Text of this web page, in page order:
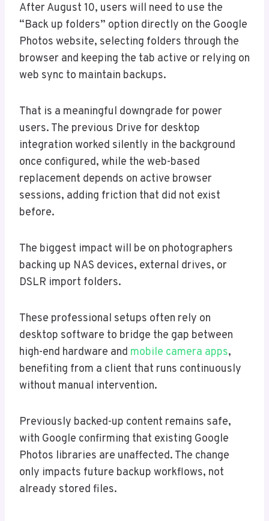
After August 10, users will need to use the
“Back up folders” option directly on the Google
Photos website, selecting folders through the
browser and keeping the tab active or relying on
web sync to maintain backups.
That is a meaningful downgrade for power
users. The previous Drive for desktop
integration worked silently in the background
once configured, while the web-based
replacement depends on active browser
sessions, adding friction that did not exist
before.
The biggest impact will be on photographers
backing up NAS devices, external drives, or
DSLR import folders.
These professional setups often rely on
desktop software to bridge the gap between
high-end hardware and mobile camera apps,
benefiting from a client that runs continuously
without manual intervention.
Previously backed-up content remains safe,
with Google confirming that existing Google
Photos libraries are unaffected. The change
only impacts future backup workflows, not
already stored files.